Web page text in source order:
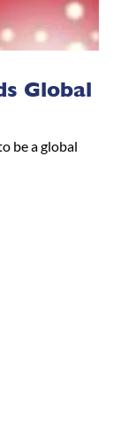
Global
be a global